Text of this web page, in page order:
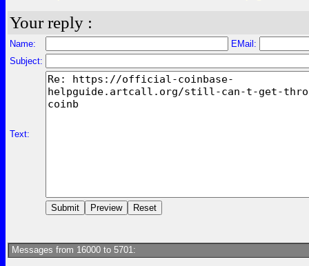
Your reply :
Name:
EMail:
Subject:
Text:
Messages from 16000 to 5701: